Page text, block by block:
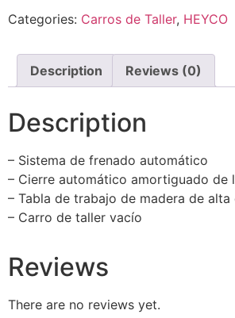
Categories: Carros de Taller, HEYCO
Description Reviews (0)
Description
– Sistema de frenado automático
– Cierre automático amortiguado de
– Tabla de trabajo de madera de alta
– Carro de taller vacío
Reviews
There are no reviews yet.